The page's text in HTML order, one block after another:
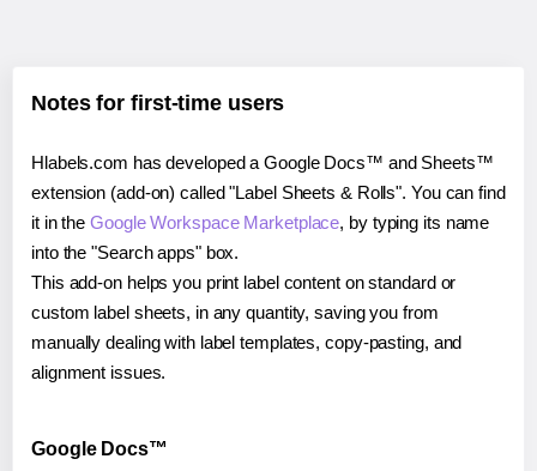
Notes for first-time users
Hlabels.com has developed a Google Docs™ and Sheets™
extension (add-on) called "Label Sheets & Rolls". You can find
it in theGoogle Workspace Marketplace, by typing its name
into the "Search apps" box.
This add-on helps you print label content on standard or
custom label sheets, in any quantity, saving you from
manually dealing with label templates, copy-pasting, and
alignment issues.
Google Docs™